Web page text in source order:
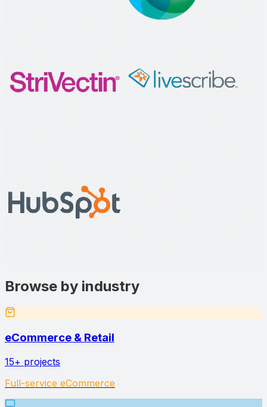
Browse by industry
eCommerce & Retail
15+ projects
Full-service eCommerce